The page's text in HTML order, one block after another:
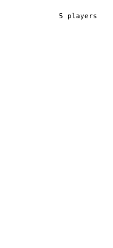
5 players